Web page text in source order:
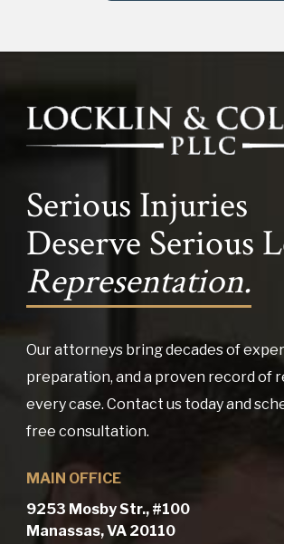
Serious Injuries
Deserve Serious
Representation.
Our attorneys bring decades of
preparation, and a proven record of
every case. Contact us today and
free consultation.
MAIN OFFICE
9253 Mosby Str., #100
Manassas, VA 20110